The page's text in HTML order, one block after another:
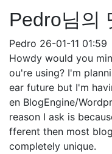
Pedro님의
Pedro 26-01-11 01:59
Howdy would you
ou're using? I'm
ear future but I'm
en BlogEngine/
reason I ask is
fferent then most
completely